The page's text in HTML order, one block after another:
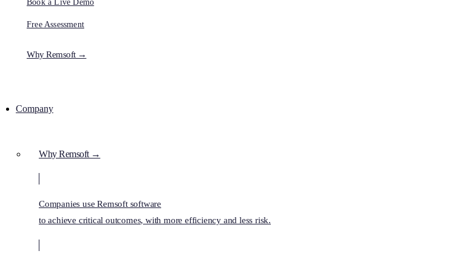
Book a Live Demo
Free Assessment
Why Remsoft →
Company
Why Remsoft →
Companies use Remsoft software
to achieve critical outcomes, with more efficiency and less risk.